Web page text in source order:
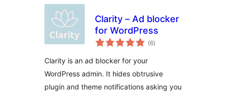
Clarity – Ad blocker
for WordPress
(6total
ratings
)
Clarity is an ad blocker for your
WordPress admin. It hides obtrusive
plugin and theme notifications asking you